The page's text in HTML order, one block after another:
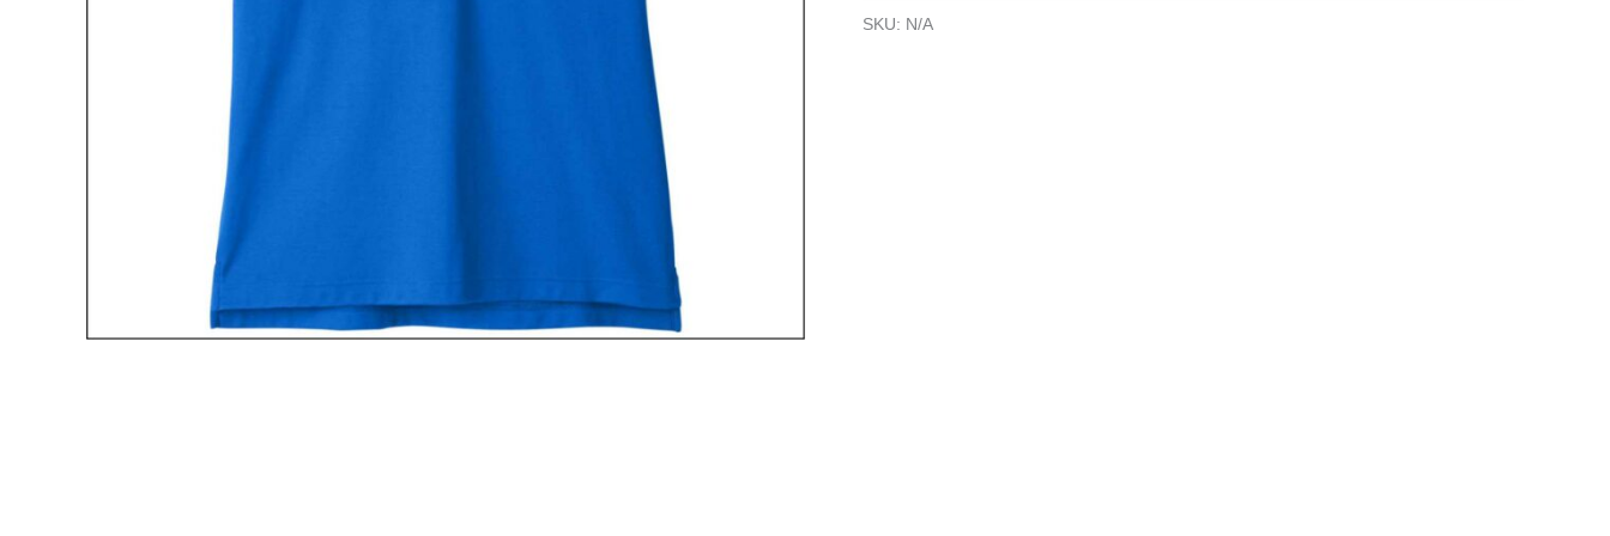
SKU: N/A